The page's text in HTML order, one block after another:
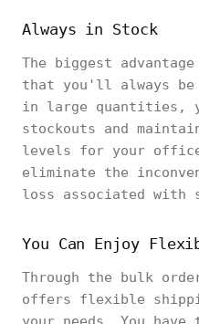
Always in Stock
The biggest
that you'll always
in large quantities,
stockouts and
levels for your
eliminate the
loss associated with
You Can Enjoy
Through the bulk
offers flexible